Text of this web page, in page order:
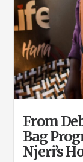
From
Bag
Njeri’s